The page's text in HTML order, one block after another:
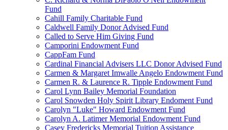
Fund
Cahill Family Charitable Fund
Caldwell Family Donor Advised Fund
Called to Serve Him Giving Fund
Camporini Endowment Fund
CappFam Fund
Cardinal Financial Advisers LLC Donor Advised Fund
Carmen & Margaret Imwalle Angelo Endowment Fund
Carmen R. & Laurence R. Tipple Endowment Fund
Carol Lynn Bailey Memorial Foundation
Carol Snowden Holy Spirit Library Endoment Fund
Carolyn "Luke" Howard Endowment Fund
Carolyn A. Latimer Memorial Endowment Fund
Casey Fredericks Memorial Tuition Assistance